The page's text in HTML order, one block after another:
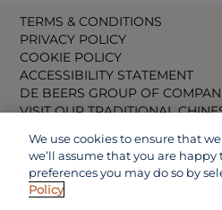
TERMS & CONDITIONS
PRIVACY POLICY
COOKIE POLICY
ACCESSIBILITY STATEMENT
DE BEERS GROUP OF
VISIT OUR TRADITIONAL
VISIT OUR CHINESE WEBSITE
We use cookies to ensure that
we’ll assume that you are
preferences you may do so by
Policy